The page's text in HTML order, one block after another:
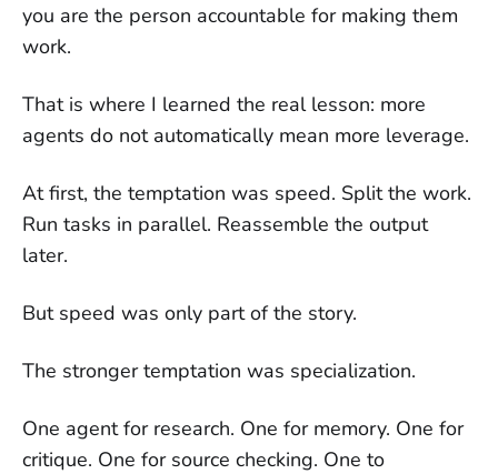
you are the person accountable for making them
work.
That is where I learned the real lesson: more
agents do not automatically mean more leverage.
At first, the temptation was speed. Split the work.
Run tasks in parallel. Reassemble the output
later.
But speed was only part of the story.
The stronger temptation was specialization.
One agent for research. One for memory. One for
critique. One for source checking. One to